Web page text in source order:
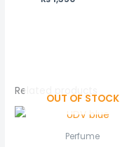
Related products
OUT OF STOCK
Perfume